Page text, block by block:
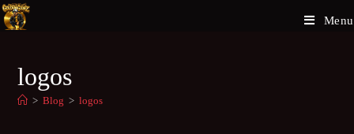
Menu
logos
> Blog > logos